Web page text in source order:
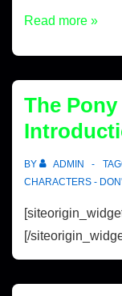
Read more »
The
BY ADMIN
CHARACTERS -
[/